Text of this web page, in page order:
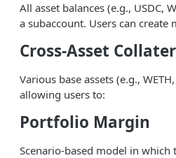
All asset balances (e.g., USDC,
a subaccount. Users can
Cross-Asset
Various base assets (e.g.,
allowing users to:
Portfolio Margin
Scenario-based model in